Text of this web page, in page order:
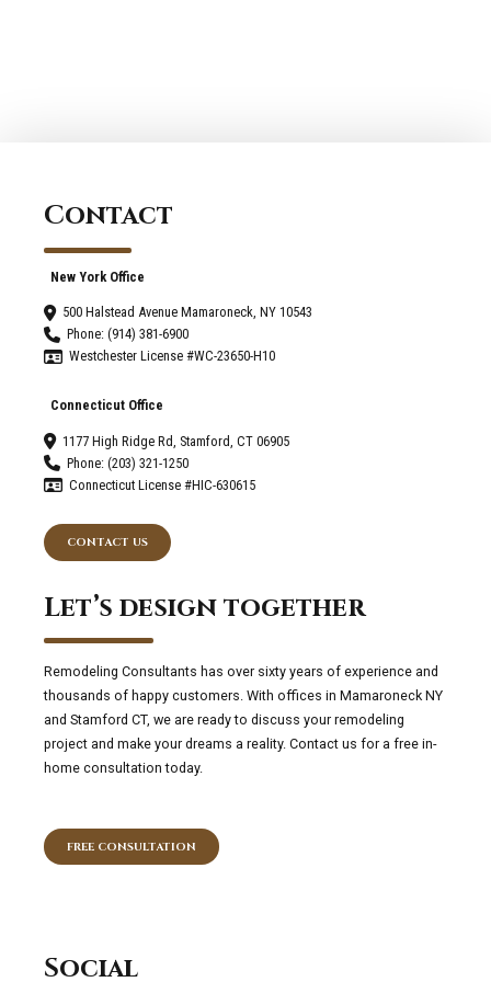
Contact
New York Office
500 Halstead Avenue Mamaroneck, NY 10543
Phone: (914) 381-6900
Westchester License #WC-23650-H10
Connecticut Office
1177 High Ridge Rd, Stamford, CT 06905
Phone: (203) 321-1250
Connecticut License #HIC-630615
CONTACT US
Let’s design together
Remodeling Consultants has over sixty years of experience and
thousands of happy customers. With offices in Mamaroneck NY
and Stamford CT, we are ready to discuss your remodeling
project and make your dreams a reality. Contact us for a free in-
home consultation today.
FREE CONSULTATION
Social